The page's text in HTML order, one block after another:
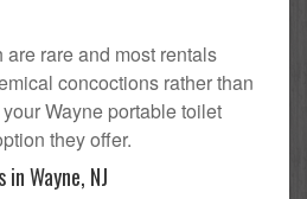
rare and most rentals
concoctions rather than
Wayne portable toilet
they offer.
Wayne, NJ